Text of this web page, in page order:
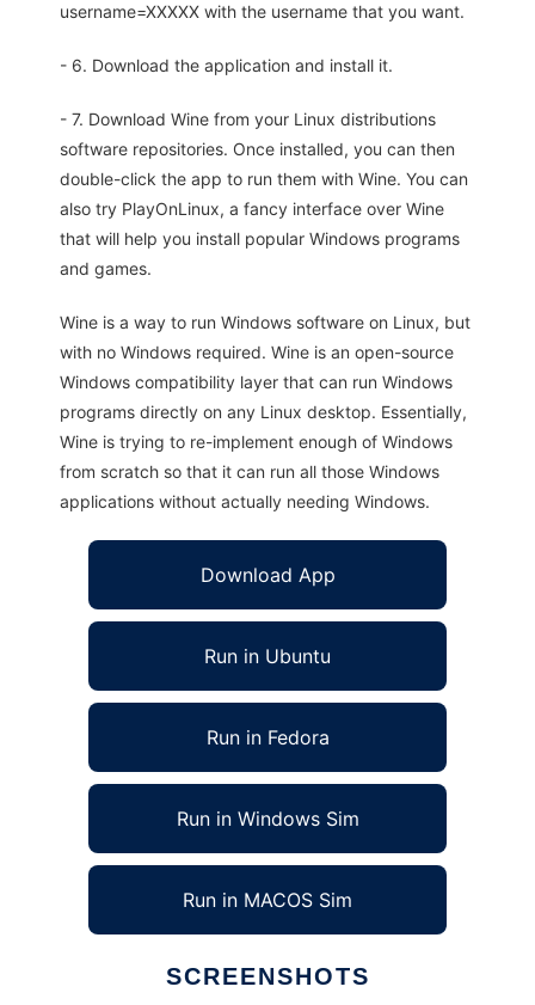
username=XXXXX with the username that you want.
- 6. Download the application and install it.
- 7. Download Wine from your Linux distributions
software repositories. Once installed, you can then
double-click the app to run them with Wine. You can
also try PlayOnLinux, a fancy interface over Wine
that will help you install popular Windows programs
and games.
Wine is a way to run Windows software on Linux, but
with no Windows required. Wine is an open-source
Windows compatibility layer that can run Windows
programs directly on any Linux desktop. Essentially,
Wine is trying to re-implement enough of Windows
from scratch so that it can run all those Windows
applications without actually needing Windows.
Download App
Run in Ubuntu
Run in Fedora
Run in Windows Sim
Run in MACOS Sim
SCREENSHOTS